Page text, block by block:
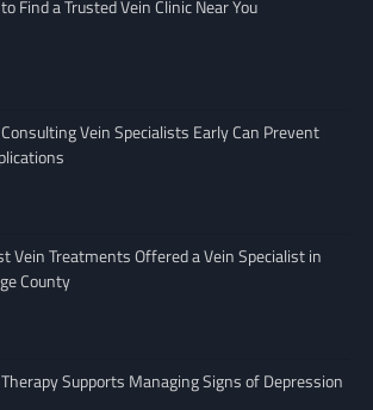
Find a Trusted Vein Clinic Near You
Vein Specialists Early Can Prevent
Vein Treatments Offered a Vein Specialist in
County
Supports Managing Signs of Depression